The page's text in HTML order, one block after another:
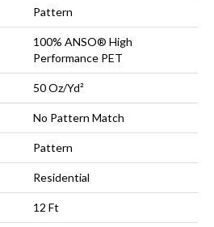
Pattern
100% ANSO® High
Performance PET
50 Oz/yd²
No Pattern Match
Pattern
Residential
12 Ft